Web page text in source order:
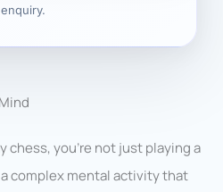
enquiry.
chess, you’re not just playing a
a complex mental activity that